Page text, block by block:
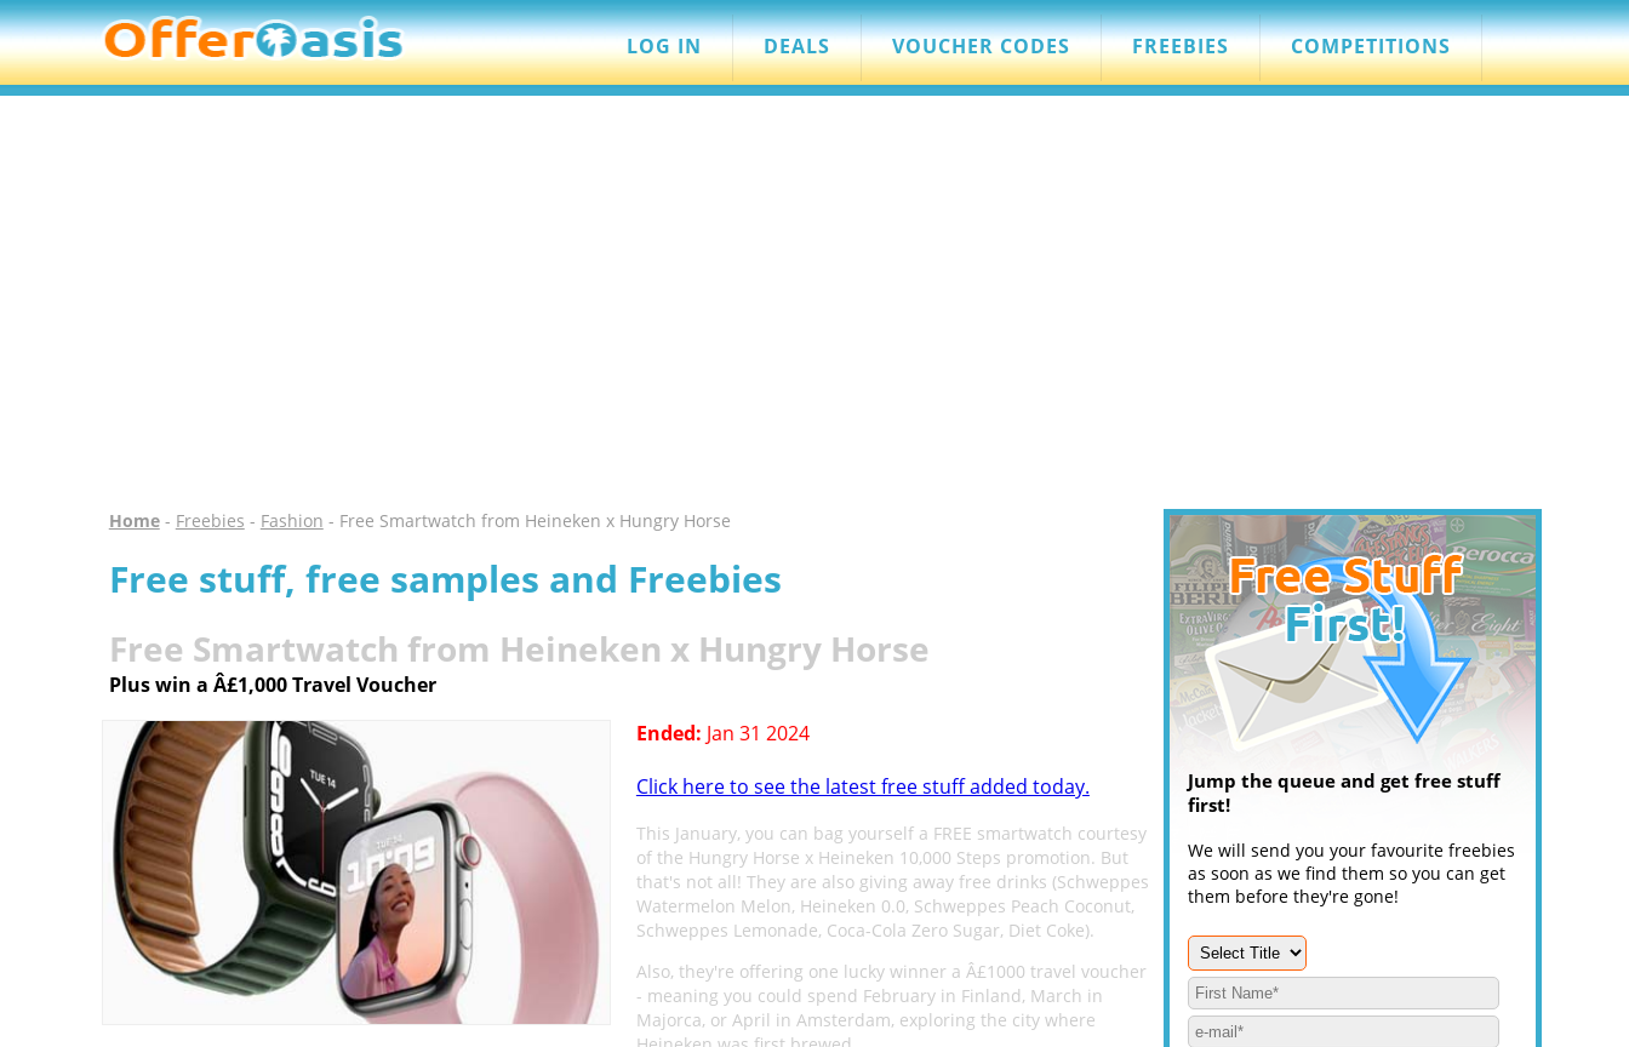
LOG IN DEALS VOUCHER CODES FREEBIES COMPETITIONS
Home- Freebies - Fashion - Free Smartwatch from Heineken x Hungry Horse
Free stuff, free samples and Freebies
Free Smartwatch from Heineken x Hungry Horse
Plus win a Â£1,000 Travel Voucher
Ended: Jan 31 2024
Click here to see the latest free stuff added today.
This January, you can bag yourself a FREE smartwatch courtesy
of the Hungry Horse x Heineken 10,000 Steps promotion. But
that's not all! They are also giving away free drinks (Schweppes
Watermelon Melon, Heineken 0.0, Schweppes Peach Coconut,
Schweppes Lemonade, Coca-Cola Zero Sugar, Diet Coke).
Also, they're offering one lucky winner a Â£1000 travel voucher
- meaning you could spend February in Finland, March in
Majorca, or April in Amsterdam, exploring the city where
Jump the queue and get free stuff
first!
We will send you your favourite freebies
as soon as we find them so you can get
them before they're gone!